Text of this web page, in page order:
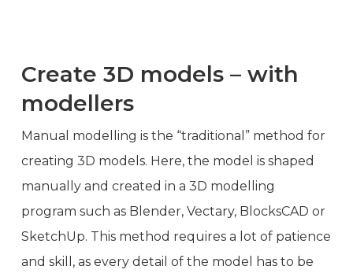
Create 3D models – with
modellers
Manual modelling is the “traditional” method for
creating 3D models. Here, the model is shaped
manually and created in a 3D modelling
program such as Blender, Vectary, BlocksCAD or
SketchUp. This method requires a lot of patience
and skill, as every detail of the model has to be